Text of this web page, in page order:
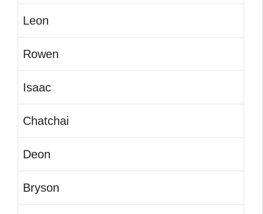
Leon
Rowen
Isaac
Chatchai
Deon
Bryson